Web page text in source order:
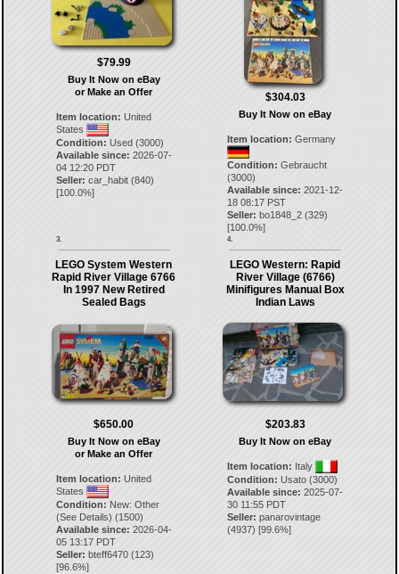
$79.99
Buy It Now on eBay
or Make an Offer
Item location: United
States
Condition: Used (3000)
Available since: 2026-07-
04 12:20 PDT
Seller: car_habit(840)
[100.0%]
3.
$304.03
Buy It Now on eBay
Item location: Germany
Condition: Gebraucht
(3000)
Available since: 2021-12-
18 08:17 PST
Seller: bo1848_2 (329)
[100.0%]
4.
LEGO System Western
Rapid River Village 6766
In 1997 New Retired
Sealed Bags
$650.00
Buy It Now on eBay
or Make an Offer
Item location: United
States
Condition: New: Other
(See Details) (1500)
Available since: 2026-04-
05 13:17 PDT
Seller: bteff6470(123)
[96.6%]
LEGO Western: Rapid
River Village (6766)
Minifigures Manual Box
Indian Laws
$203.83
Buy It Now on eBay
Item location: Italy
Condition: Usato (3000)
Available since: 2025-07-
30 11:55 PDT
Seller: panarovintage
(4937) [99.6%]